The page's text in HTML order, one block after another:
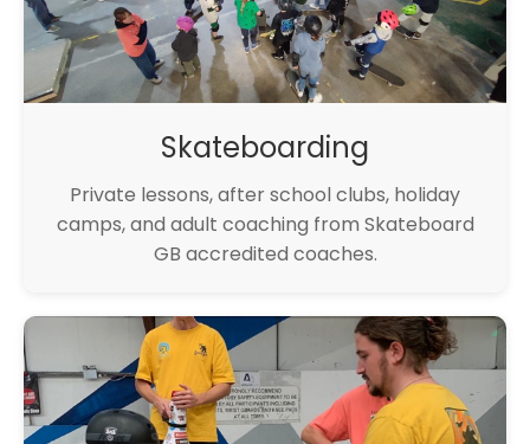
Skateboarding
Private lessons, after school clubs, holiday
camps, and adult coaching from Skateboard
GB accredited coaches.